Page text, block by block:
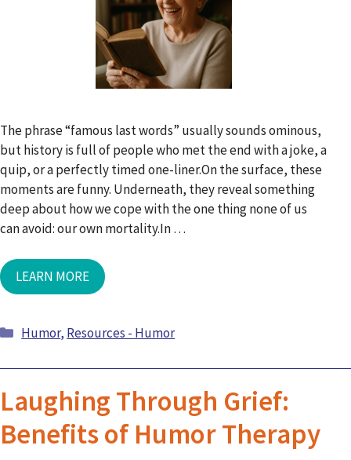
The phrase “famous last words” usually sounds ominous,
but history is full of people who met the end with a joke, a
quip, or a perfectly timed one-liner.On the surface, these
moments are funny. Underneath, they reveal something
deep about how we cope with the one thing none of us
can avoid: our own mortality.In …
LEARN MORE
Categories
Humor, Resources - Humor
Laughing Through Grief:
Benefits of Humor Therapy